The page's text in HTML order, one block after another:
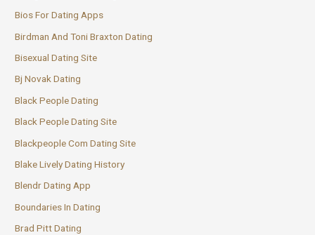
Bios For Dating Apps
Birdman And Toni Braxton Dating
Bisexual Dating Site
Bj Novak Dating
Black People Dating
Black People Dating Site
Blackpeople Com Dating Site
Blake Lively Dating History
Blendr Dating App
Boundaries In Dating
Brad Pitt Dating